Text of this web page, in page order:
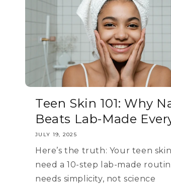
Teen Skin 101: Why
Beats Lab-Made
JULY 19, 2025
Here’s the truth: Your teen skin
need a 10-step lab-made
needs simplicity, not science